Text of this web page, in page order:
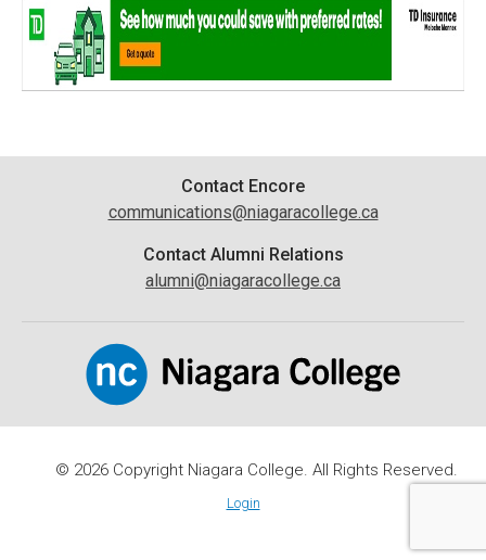
Information
Contact Encore
communications@niagaracollege.ca
Contact Alumni Relations
alumni@niagaracollege.ca
Login
© 2026 Copyright Niagara College. All Rights Reserved.